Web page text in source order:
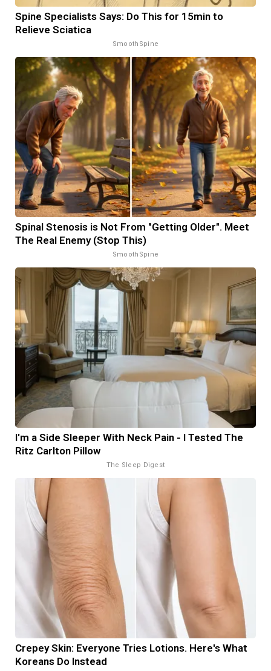
Spine Specialists Says: Do This for 15min to
Relieve Sciatica
SmoothSpine
Spinal Stenosis is Not From "Getting Older". Meet
The Real Enemy (Stop This)
SmoothSpine
I'm a Side Sleeper With Neck Pain - I Tested The
Ritz Carlton Pillow
The Sleep Digest
Crepey Skin: Everyone Tries Lotions. Here's What
Koreans Do Instead